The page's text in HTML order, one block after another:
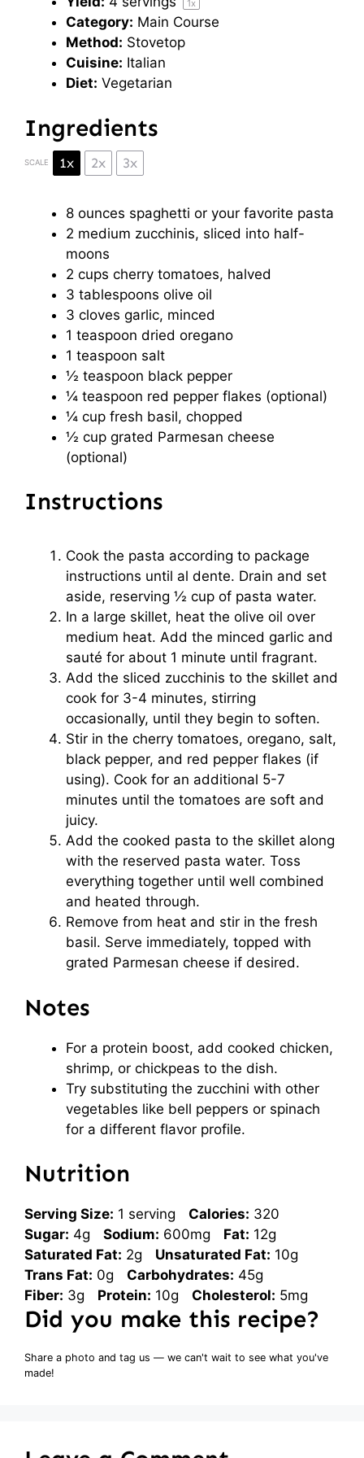
1 x
Category: Main Course
Method: Stovetop
Cuisine: Italian
Diet: Vegetarian
Ingredients
SCALE 1x 2x 3x
8 ounces spaghetti or your favorite pasta
2 medium zucchinis, sliced into half-
moons
2 cups cherry tomatoes, halved
3 tablespoons olive oil
3 cloves garlic, minced
1 teaspoon dried oregano
1 teaspoon salt
½ teaspoon black pepper
¼ teaspoon red pepper flakes (optional)
¼ cup fresh basil, chopped
½ cup grated Parmesan cheese
(optional)
Instructions
Cook the pasta according to package
instructions until al dente. Drain and set
aside, reserving ½ cup of pasta water.
In a large skillet, heat the olive oil over
medium heat. Add the minced garlic and
sauté for about 1 minute until fragrant.
Add the sliced zucchinis to the skillet and
cook for 3-4 minutes, stirring
occasionally, until they begin to soften.
Stir in the cherry tomatoes, oregano, salt,
black pepper, and red pepper flakes (if
using). Cook for an additional 5-7
minutes until the tomatoes are soft and
juicy.
Add the cooked pasta to the skillet along
with the reserved pasta water. Toss
everything together until well combined
and heated through.
Remove from heat and stir in the fresh
basil. Serve immediately, topped with
grated Parmesan cheese if desired.
Notes
For a protein boost, add cooked chicken,
shrimp, or chickpeas to the dish.
Try substituting the zucchini with other
vegetables like bell peppers or spinach
for a different flavor profile.
Nutrition
Serving Size: 1 serving Calories: 320
Sugar: 4g Sodium: 600mg Fat: 12g
Saturated Fat: 2g Unsaturated Fat: 10g
Trans Fat: 0g Carbohydrates: 45g
Fiber: 3g Protein: 10g Cholesterol: 5mg
Did you make this recipe?
Share a photo and tag us — we can't wait to see what you've
made!